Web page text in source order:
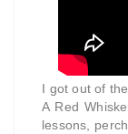
I got out of
A Red
lessons,